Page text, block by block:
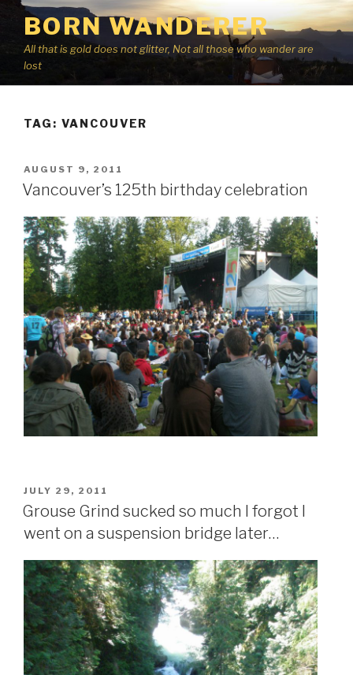
Skip
content
BORN WANDERER
All that is gold does not glitter, Not all those who wander are
lost
TAG: VANCOUVER
POSTED
ON
AUGUST 9, 2011
Vancouver’s 125th birthday celebration
POSTED
ON
JULY 29, 2011
Grouse Grind sucked so much I forgot I
went on a suspension bridge later…